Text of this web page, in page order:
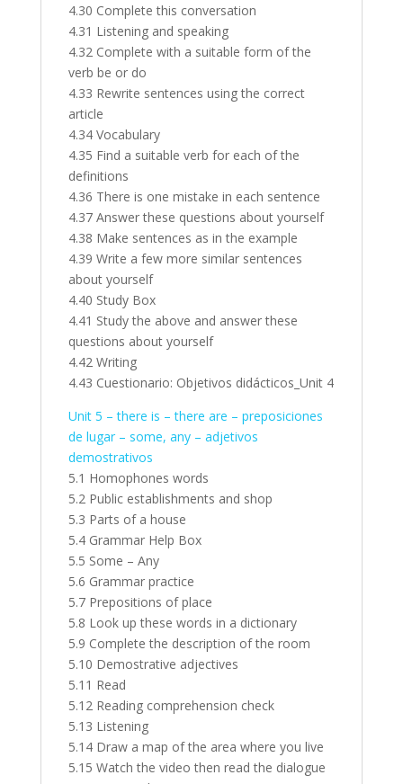
4.30 Complete this conversation
4.31 Listening and speaking
4.32 Complete with a suitable form of the
verb be or do
4.33 Rewrite sentences using the correct
article
4.34 Vocabulary
4.35 Find a suitable verb for each of the
definitions
4.36 There is one mistake in each sentence
4.37 Answer these questions about yourself
4.38 Make sentences as in the example
4.39 Write a few more similar sentences
about yourself
4.40 Study Box
4.41 Study the above and answer these
questions about yourself
4.42 Writing
4.43 Cuestionario: Objetivos didácticos_Unit 4
Unit 5 – there is – there are – preposiciones
de lugar – some, any – adjetivos
demostrativos
5.1 Homophones words
5.2 Public establishments and shop
5.3 Parts of a house
5.4 Grammar Help Box
5.5 Some – Any
5.6 Grammar practice
5.7 Prepositions of place
5.8 Look up these words in a dictionary
5.9 Complete the description of the room
5.10 Demostrative adjectives
5.11 Read
5.12 Reading comprehension check
5.13 Listening
5.14 Draw a map of the area where you live
5.15 Watch the video then read the dialogue